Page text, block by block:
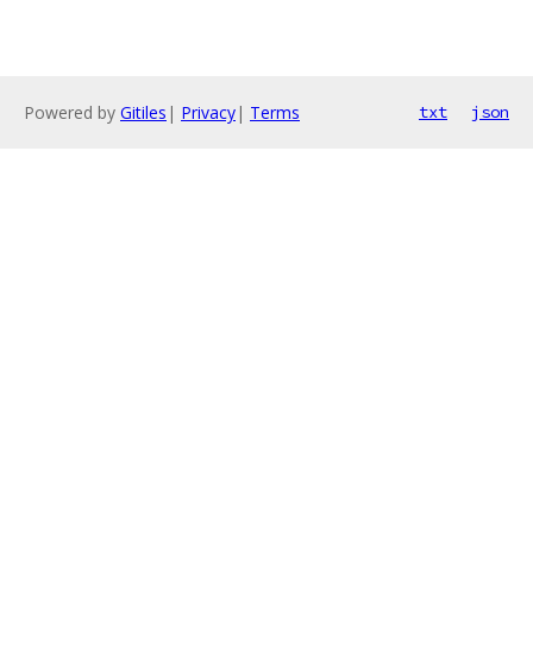
Powered by Gitiles | Privacy| Terms txt json